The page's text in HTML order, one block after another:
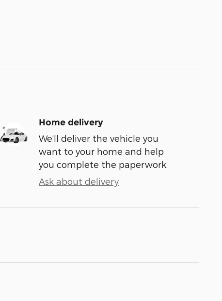
Home delivery
We’ll deliver the vehicle you
want to your home and help
you complete the paperwork.
Ask about delivery